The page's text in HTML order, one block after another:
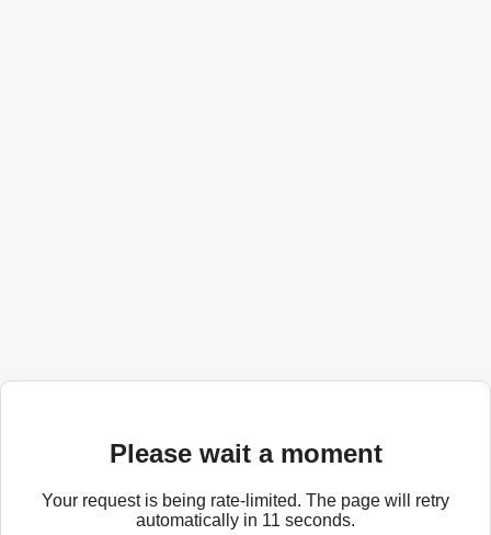
Please wait a moment
Your request is being rate-limited. The page will retry
automatically in 11 seconds.